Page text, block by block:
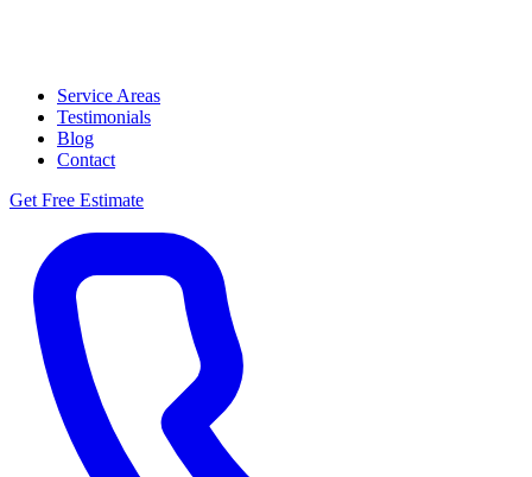
Service Areas
Testimonials
Blog
Contact
Get Free Estimate